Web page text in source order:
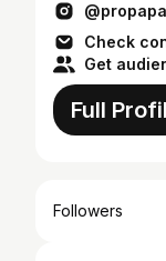
Check
Get
Full
Followers